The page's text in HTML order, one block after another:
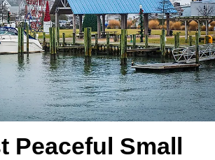
Peaceful Small